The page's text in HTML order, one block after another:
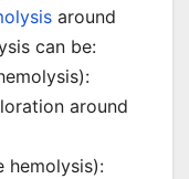
around
can be:
around
hemolysis):